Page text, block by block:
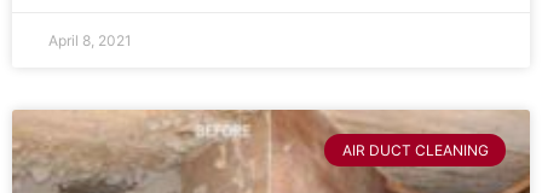
April 8, 2021
AIR DUCT CLEANING